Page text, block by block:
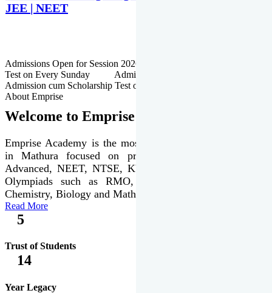
JEE | NEET
Admissions Open for Session 2026-27 | Admission cum Scholarship
Test on Every Sunday Admissions Open for Session 2026-27 |
Admission cum Scholarship Test on Every Sunday
About Emprise
Welcome to Emprise Academy
Emprise Academy is the most trusted & premier institute
in Mathura focused on preparation of JEE Main &
Advanced, NEET, NTSE, KVPY & various international
Olympiads such as RMO, IJSO along with Physics,
Chemistry, Biology and Mathematics Olympiads.
Read More
5
Trust of Students
14
Year Legacy